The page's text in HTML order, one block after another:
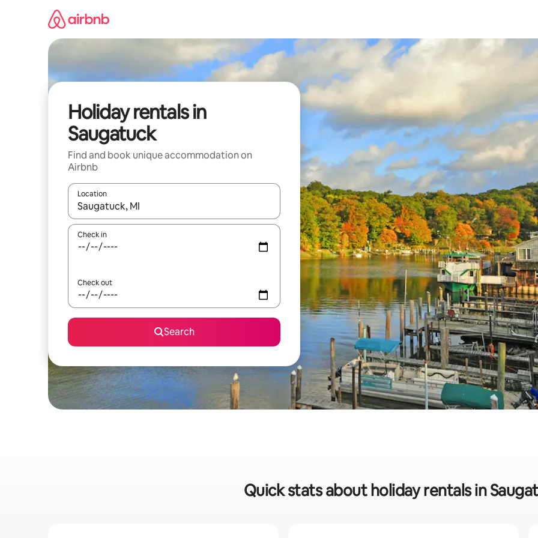
Holiday rentals in
Saugatuck
Find and book unique accommodation on
Airbnb
Location
When results are available, navigate with the up and down arrow keys or explore by touch or swipe gestures.
Check in
Check out
Search
Quick stats about holiday rentals in